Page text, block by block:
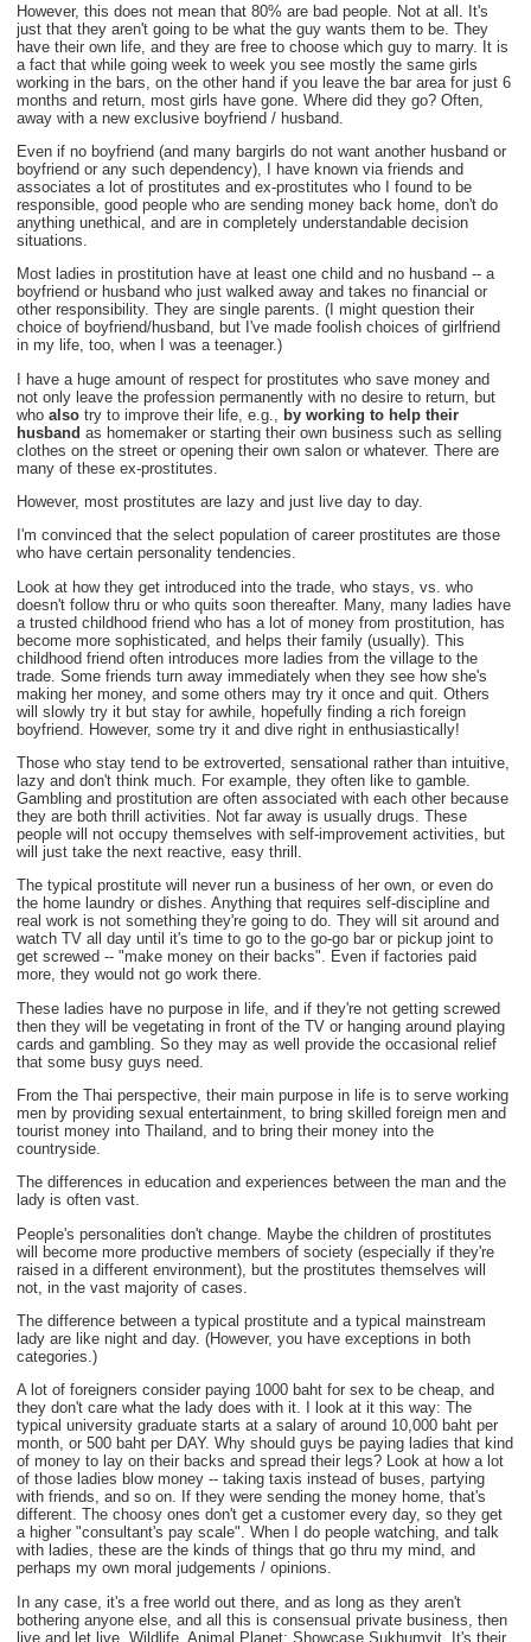
However, this does not mean that 80% are bad people. Not at all. It's
just that they aren't going to be what the guy wants them to be. They
have their own life, and they are free to choose which guy to marry. It is
a fact that while going week to week you see mostly the same girls
working in the bars, on the other hand if you leave the bar area for just 6
months and return, most girls have gone. Where did they go? Often,
away with a new exclusive boyfriend / husband.
Even if no boyfriend (and many bargirls do not want another husband or
boyfriend or any such dependency), I have known via friends and
associates a lot of prostitutes and ex-prostitutes who I found to be
responsible, good people who are sending money back home, don't do
anything unethical, and are in completely understandable decision
situations.
Most ladies in prostitution have at least one child and no husband -- a
boyfriend or husband who just walked away and takes no financial or
other responsibility. They are single parents. (I might question their
choice of boyfriend/husband, but I've made foolish choices of girlfriend
in my life, too, when I was a teenager.)
I have a huge amount of respect for prostitutes who save money and
not only leave the profession permanently with no desire to return, but
who also try to improve their life, e.g., by working to help their
husband as homemaker or starting their own business such as selling
clothes on the street or opening their own salon or whatever. There are
many of these ex-prostitutes.
However, most prostitutes are lazy and just live day to day.
I'm convinced that the select population of career prostitutes are those
who have certain personality tendencies.
Look at how they get introduced into the trade, who stays, vs. who
doesn't follow thru or who quits soon thereafter. Many, many ladies have
a trusted childhood friend who has a lot of money from prostitution, has
become more sophisticated, and helps their family (usually). This
childhood friend often introduces more ladies from the village to the
trade. Some friends turn away immediately when they see how she's
making her money, and some others may try it once and quit. Others
will slowly try it but stay for awhile, hopefully finding a rich foreign
boyfriend. However, some try it and dive right in enthusiastically!
Those who stay tend to be extroverted, sensational rather than intuitive,
lazy and don't think much. For example, they often like to gamble.
Gambling and prostitution are often associated with each other because
they are both thrill activities. Not far away is usually drugs. These
people will not occupy themselves with self-improvement activities, but
will just take the next reactive, easy thrill.
The typical prostitute will never run a business of her own, or even do
the home laundry or dishes. Anything that requires self-discipline and
real work is not something they're going to do. They will sit around and
watch TV all day until it's time to go to the go-go bar or pickup joint to
get screwed -- "make money on their backs". Even if factories paid
more, they would not go work there.
These ladies have no purpose in life, and if they're not getting screwed
then they will be vegetating in front of the TV or hanging around playing
cards and gambling. So they may as well provide the occasional relief
that some busy guys need.
From the Thai perspective, their main purpose in life is to serve working
men by providing sexual entertainment, to bring skilled foreign men and
tourist money into Thailand, and to bring their money into the
countryside.
The differences in education and experiences between the man and the
lady is often vast.
People's personalities don't change. Maybe the children of prostitutes
will become more productive members of society (especially if they're
raised in a different environment), but the prostitutes themselves will
not, in the vast majority of cases.
The difference between a typical prostitute and a typical mainstream
lady are like night and day. (However, you have exceptions in both
categories.)
A lot of foreigners consider paying 1000 baht for sex to be cheap, and
they don't care what the lady does with it. I look at it this way: The
typical university graduate starts at a salary of around 10,000 baht per
month, or 500 baht per DAY. Why should guys be paying ladies that kind
of money to lay on their backs and spread their legs? Look at how a lot
of those ladies blow money -- taking taxis instead of buses, partying
with friends, and so on. If they were sending the money home, that's
different. The choosy ones don't get a customer every day, so they get
a higher "consultant's pay scale". When I do people watching, and talk
with ladies, these are the kinds of things that go thru my mind, and
perhaps my own moral judgements / opinions.
In any case, it's a free world out there, and as long as they aren't
bothering anyone else, and all this is consensual private business, then
live and let live. Wildlife. Animal Planet: Showcase Sukhumvit. It's their